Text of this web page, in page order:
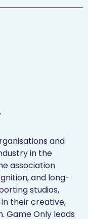
and
in the
association
and long-
studios,
their creative,
Game Only leads